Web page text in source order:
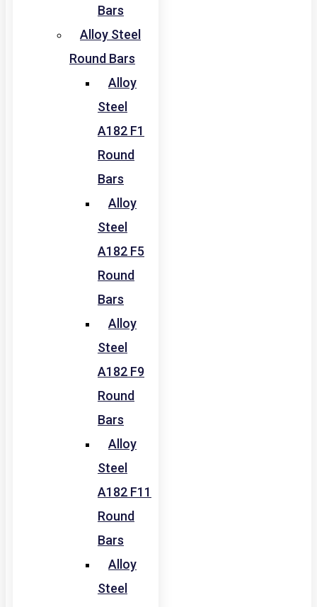
Bars
Alloy Steel
Round Bars
Alloy
Steel
A182 F1
Round
Bars
Alloy
Steel
A182 F5
Round
Bars
Alloy
Steel
A182 F9
Round
Bars
Alloy
Steel
A182 F11
Round
Bars
Alloy
Steel